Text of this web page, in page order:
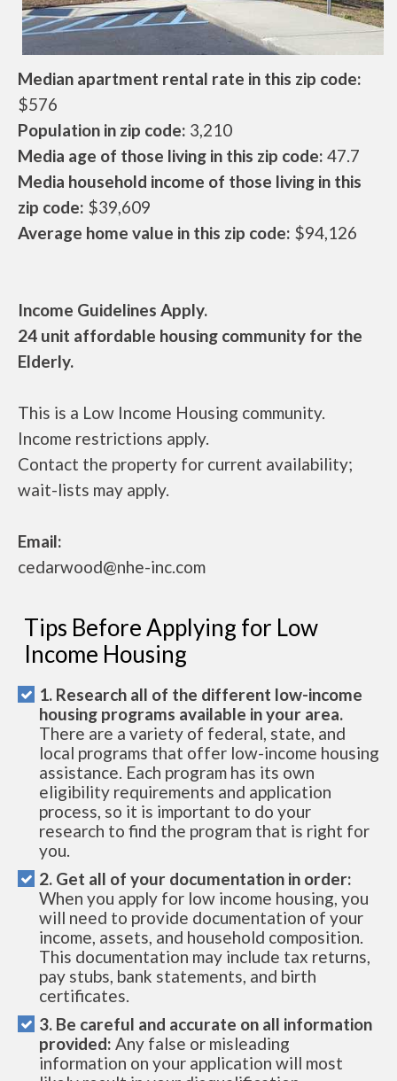
Median apartment rental rate in this zip code:
$576
Population in zip code: 3,210
Media age of those living in this zip code: 47.7
Media household income of those living in this
zip code: $39,609
Average home value in this zip code: $94,126
Income Guidelines Apply.
24 unit affordable housing community for the
Elderly.
This is a Low Income Housing community.
Income restrictions apply.
Contact the property for current availability;
wait-lists may apply.
Email:
cedarwood@nhe-inc.com
Tips Before Applying for Low
Income Housing
1. Research all of the different low-income
housing programs available in your area.
There are a variety of federal, state, and
local programs that offer low-income housing
assistance. Each program has its own
eligibility requirements and application
process, so it is important to do your
research to find the program that is right for
you.
2. Get all of your documentation in order:
When you apply for low income housing, you
will need to provide documentation of your
income, assets, and household composition.
This documentation may include tax returns,
pay stubs, bank statements, and birth
certificates.
3. Be careful and accurate on all information
provided: Any false or misleading
information on your application will most